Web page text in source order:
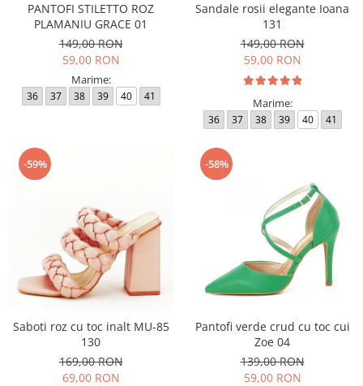
PANTOFI STILETTO ROZ
PLAMANIU GRACE 01
149,00 RON
59,00 RON
Marime:
36 37 38 39 40 41
Sandale rosii elegante Ioana
131
149,00 RON
59,00 RON
Marime:
36 37 38 39 40 41
-59%
Saboti roz cu toc inalt MU-85
130
169,00 RON
69,00 RON
-58%
Pantofi verde crud cu toc cui
Zoe 04
139,00 RON
59,00 RON